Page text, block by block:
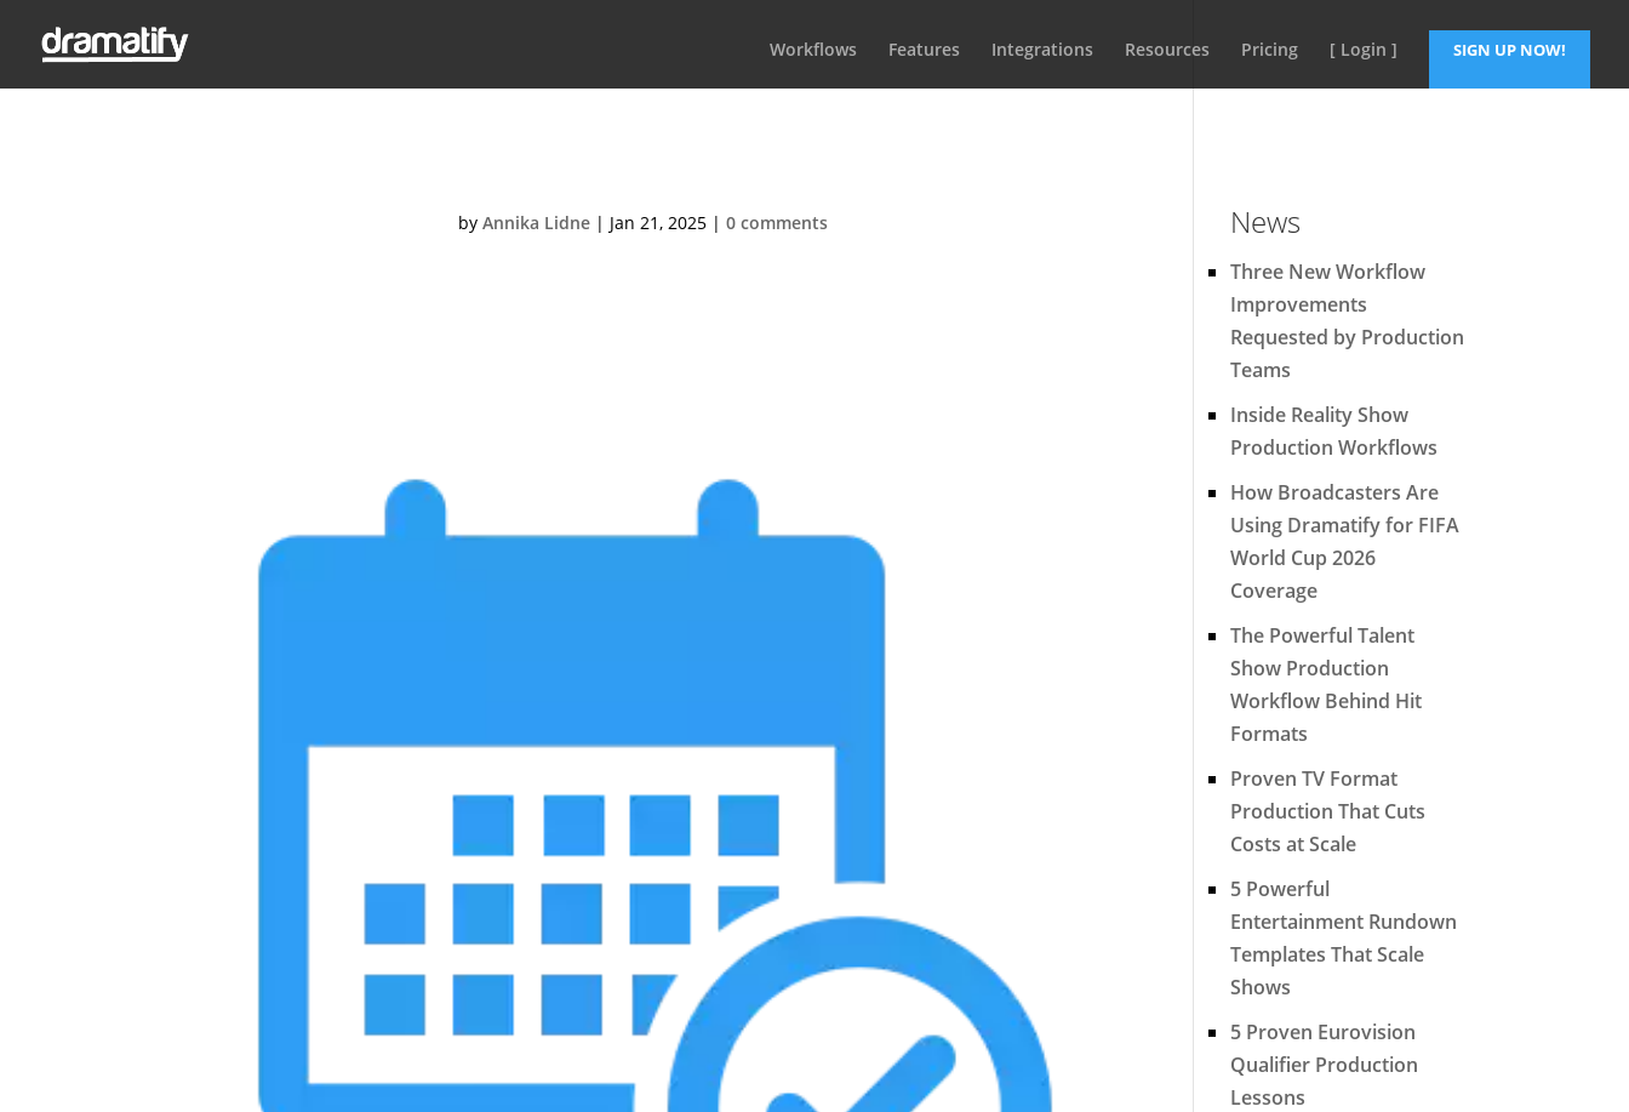
Workflows Features Integrations Resources Pricing [ Login ] SIGN UP NOW!
by Annika Lidne| Jan 21, 2025| 0 comments News
Three New Workflow
Improvements
Requested by Production
Teams
Inside Reality Show
Production Workflows
How Broadcasters Are
Using Dramatify for FIFA
World Cup 2026
Coverage
The Powerful Talent
Show Production
Workflow Behind Hit
Formats
Proven TV Format
Production That Cuts
Costs at Scale
5 Powerful
Entertainment Rundown
Templates That Scale
Shows
5 Proven Eurovision
Qualifier Production
Lessons